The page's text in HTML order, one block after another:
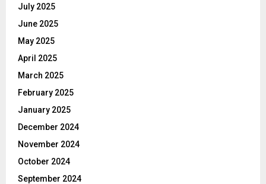
July 2025
June 2025
May 2025
April 2025
March 2025
February 2025
January 2025
December 2024
November 2024
October 2024
September 2024